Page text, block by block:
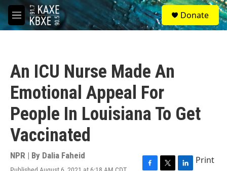
Skip to main content
M
e
S
e
a
Donate
An ICU Nurse Made An
Emotional Appeal For
People In Louisiana To Get
Vaccinated
NPR | By Dalia Faheid Print